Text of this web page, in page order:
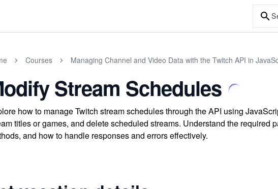
Courses Managing Channel and Video Data with the Twitch API in
Stream Schedules
how to manage Twitch stream schedules through the API using
titles or games, and delete scheduled streams. Understand the required
and how to handle responses and errors effectively.